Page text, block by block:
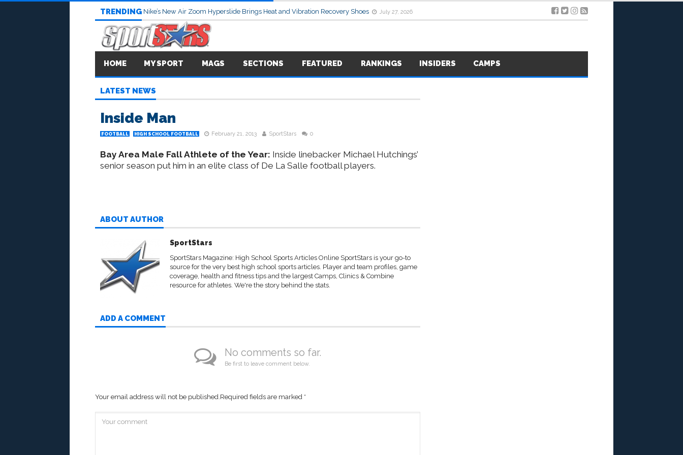
TRENDING Nike’s New Air Zoom Hyperslide Brings Heat and Vibration Recovery Shoes July 27, 2026
HOME MY SPORT MAGS SECTIONS FEATURED RANKINGS INSIDERS CAMPS
LATEST NEWS
Inside Man
FOOTBALL HIGH SCHOOL FOOTBALL February 21, 2013 SportStars 0
Bay Area Male Fall Athlete of the Year: Inside linebacker Michael Hutchings’
senior season put him in an elite class of De La Salle football players.
ABOUT AUTHOR
SportStars
SportStars Magazine: High School Sports Articles Online SportStars is your go-to
source for the very best high school sports articles. Player and team profiles, game
coverage, health and fitness tips and the largest Camps, Clinics & Combine
resource for athletes. We're the story behind the stats.
ADD A COMMENT
No comments so far.
Be first to leave comment below.
Your email address will not be published.Required fields are marked *